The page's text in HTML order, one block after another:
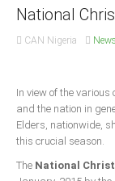
Bayelsa
Delta
Ebonyi
National
CAN Nigeria News
In view of the
and the nation in
Elders, nationwide,
this crucial season.
The National